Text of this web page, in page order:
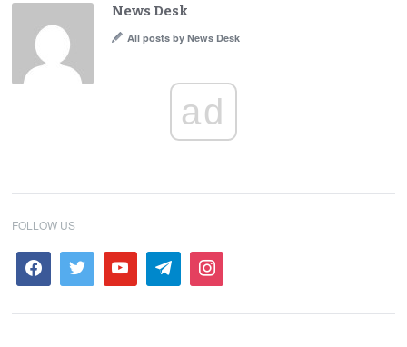
News Desk
All posts by News Desk
ad
FOLLOW US